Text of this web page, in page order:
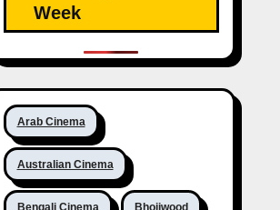
Week
Arab Cinema
Australian Cinema
Bengali Cinema Bhojiwood